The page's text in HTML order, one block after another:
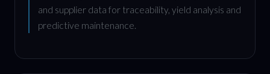
and supplier data for traceability, yield analysis and
predictive maintenance.